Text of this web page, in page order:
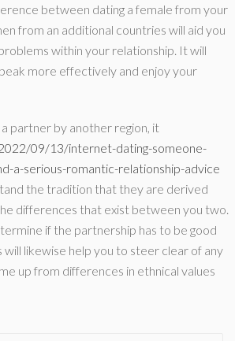
between dating a female from your
from an additional countries will aid you
within your relationship. It will
more effectively and enjoy your
partner by another region, it
09/13/internet-dating-someone-
a-serious-romantic-relationship-advice
the tradition that they are derived
differences that exist between you two.
if the partnership has to be good
will likewise help you to steer clear of any
up from differences in ethnical values